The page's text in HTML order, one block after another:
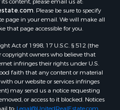
NC
. Please be sure to specify
page in your email. We will make all
that page accessible for you.
Act of 1998, 17 U.S.C. § 512 (the
copyright owners who believe that
infringes their rights under U.S.
faith that any content or material
our website or services infringes
may send us a notice requesting
or access to it blocked. Notices
to: Legal@UnitedRealEstate.com